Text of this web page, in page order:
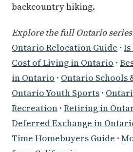
backcountry hiking.
Explore the full Ontario
Ontario Relocation Guide · Is
Cost of Living in Ontario ·
in Ontario · Ontario Schools
Ontario Youth Sports ·
Recreation · Retiring in
Deferred Exchange in
Time Homebuyers Guide ·